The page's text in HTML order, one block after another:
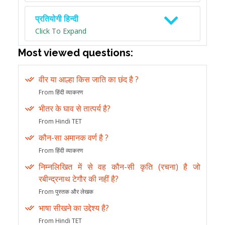
प्रतियोगी हिन्दी
Click To Expand
Most viewed questions:
वीर या आल्हा किस जाति का छंद है ?
From हिंदी व्याकरण
भीतर के घाव से तात्पर्य है?
From Hindi TET
कौन-सा अमानक वर्ण है ?
From हिंदी व्याकरण
निम्नलिखित में से वह कौन-सी कृति (रचना) है जो
रबीन्द्रनाथ टेगौर की नहीं है?
From पुस्तक और लेखक
भाषा सीखने का उद्देश्य है?
From Hindi TET